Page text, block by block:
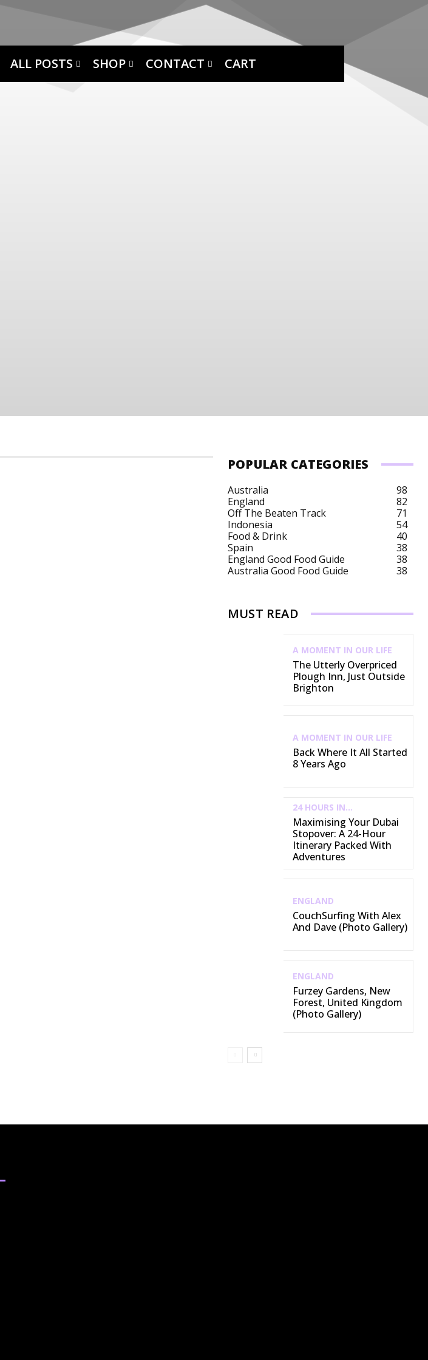
ALL POSTS SHOP CONTACT CART
POPULAR CATEGORIES
Australia
98
England
82
Off The Beaten Track
71
Indonesia
54
Food & Drink
40
Spain
38
England Good Food Guide
38
Australia Good Food Guide
38
MUST READ
A MOMENT IN OUR LIFE
The Utterly Overpriced
Plough Inn, Just Outside
Brighton
A MOMENT IN OUR LIFE
Back Where It All Started
8 Years Ago
24 HOURS IN...
Maximising Your Dubai
Stopover: A 24-Hour
Itinerary Packed With
Adventures
ENGLAND
CouchSurfing With Alex
And Dave (Photo Gallery)
ENGLAND
Furzey Gardens, New
Forest, United Kingdom
(Photo Gallery)